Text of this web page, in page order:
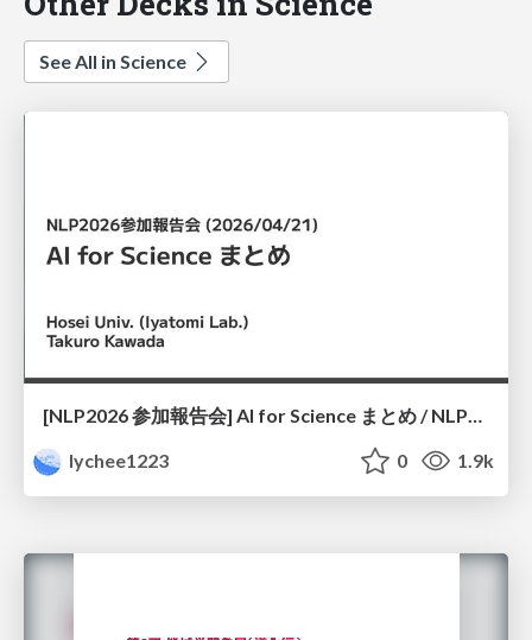
See All in Science
[NLP2026 参加報告会] AI for Science まとめ / NLP2026
lychee1223
0 1.9k